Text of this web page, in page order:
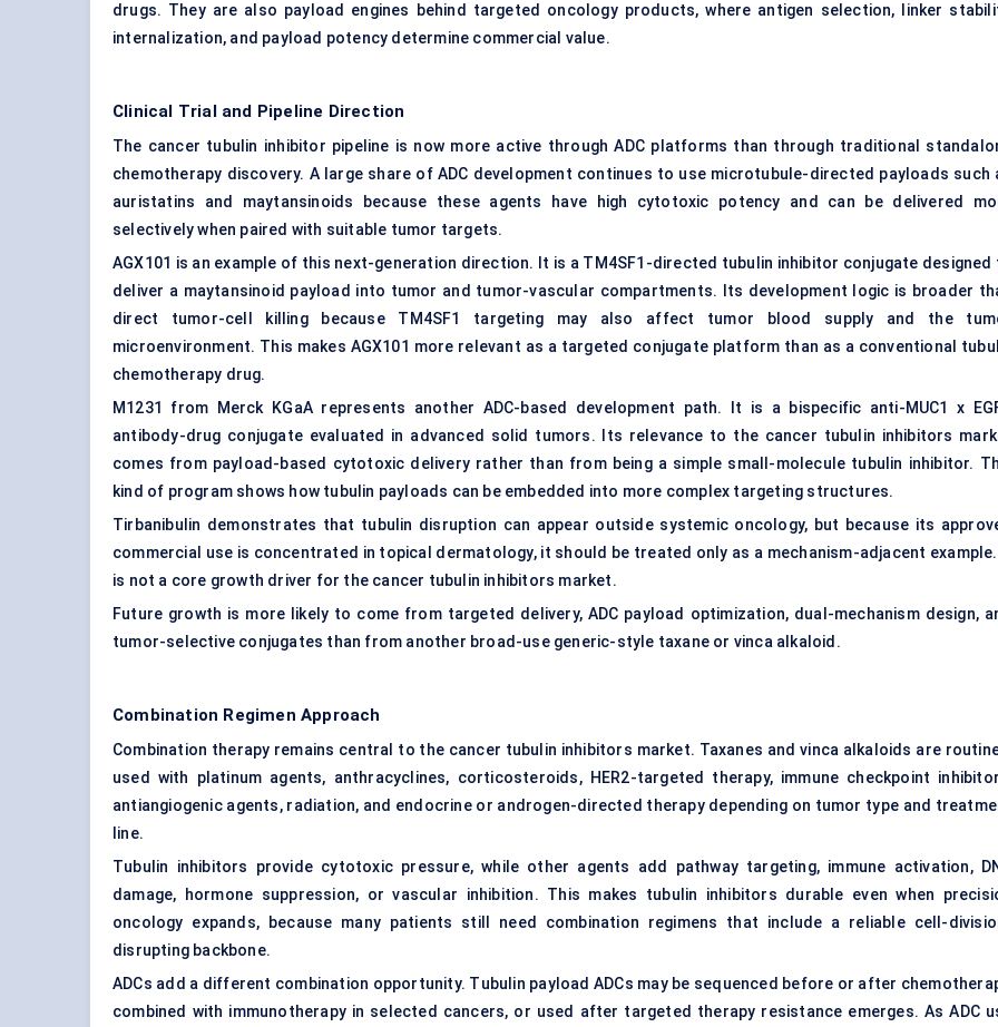
drugs. They are also payload engines behind targeted oncology products, where antigen selection, linker
internalization, and payload potency determine commercial value.
Clinical Trial and Pipeline Direction
The cancer tubulin inhibitor pipeline is now more active through ADC platforms than through traditional
chemotherapy discovery. A large share of ADC development continues to use microtubule-directed payloads such
auristatins and maytansinoids because these agents have high cytotoxic potency and can be delivered
selectively when paired with suitable tumor targets.
AGX101 is an example of this next-generation direction. It is a TM4SF1-directed tubulin inhibitor conjugate designed
deliver a maytansinoid payload into tumor and tumor-vascular compartments. Its development logic is broader
direct tumor-cell killing because TM4SF1 targeting may also affect tumor blood supply and the
microenvironment. This makes AGX101 more relevant as a targeted conjugate platform than as a conventional
chemotherapy drug.
M1231 from Merck KGaA represents another ADC-based development path. It is a bispecific anti-MUC1 x
antibody-drug conjugate evaluated in advanced solid tumors. Its relevance to the cancer tubulin inhibitors
comes from payload-based cytotoxic delivery rather than from being a simple small-molecule tubulin inhibitor.
kind of program shows how tubulin payloads can be embedded into more complex targeting structures.
Tirbanibulin demonstrates that tubulin disruption can appear outside systemic oncology, but because its
commercial use is concentrated in topical dermatology, it should be treated only as a mechanism-adjacent
is not a core growth driver for the cancer tubulin inhibitors market.
Future growth is more likely to come from targeted delivery, ADC payload optimization, dual-mechanism design,
tumor-selective conjugates than from another broad-use generic-style taxane or vinca alkaloid.
Combination Regimen Approach
Combination therapy remains central to the cancer tubulin inhibitors market. Taxanes and vinca alkaloids are
used with platinum agents, anthracyclines, corticosteroids, HER2-targeted therapy, immune checkpoint
antiangiogenic agents, radiation, and endocrine or androgen-directed therapy depending on tumor type and
line.
Tubulin inhibitors provide cytotoxic pressure, while other agents add pathway targeting, immune activation,
damage, hormone suppression, or vascular inhibition. This makes tubulin inhibitors durable even when
oncology expands, because many patients still need combination regimens that include a reliable cell-
disrupting backbone.
ADCs add a different combination opportunity. Tubulin payload ADCs may be sequenced before or after
combined with immunotherapy in selected cancers, or used after targeted therapy resistance emerges. As ADC